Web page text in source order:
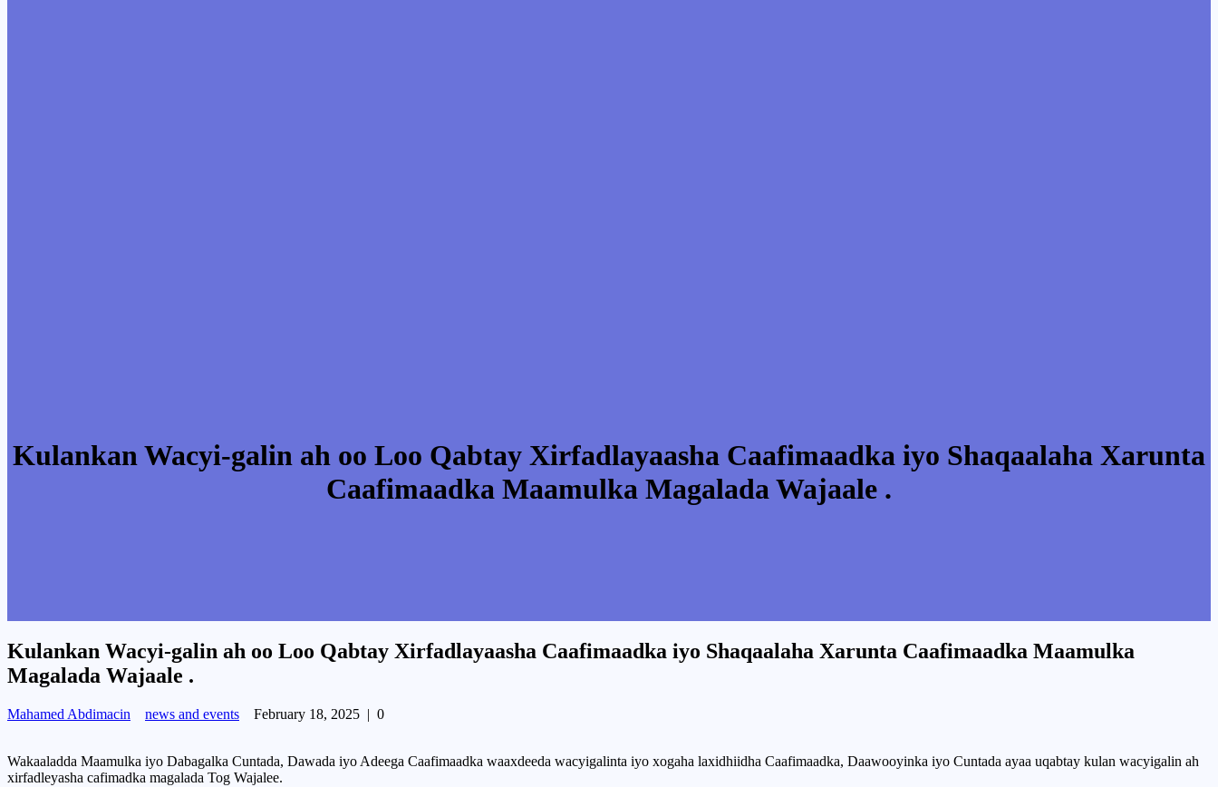
Kulankan Wacyi-galin ah oo Loo Qabtay Xirfadlayaasha Caafimaadka iyo Shaqaalaha Xarunta
Caafimaadka Maamulka Magalada Wajaale .
Kulankan Wacyi-galin ah oo Loo Qabtay Xirfadlayaasha Caafimaadka iyo Shaqaalaha Xarunta Caafimaadka Maamulka
Magalada Wajaale .
Mahamed Abdimacin news and events February 18, 2025 | 0
Wakaaladda Maamulka iyo Dabagalka Cuntada, Dawada iyo Adeega Caafimaadka waaxdeeda wacyigalinta iyo xogaha laxidhiidha Caafimaadka, Daawooyinka iyo Cuntada ayaa uqabtay kulan wacyigalin ah
xirfadleyasha cafimadka magalada Tog Wajalee.